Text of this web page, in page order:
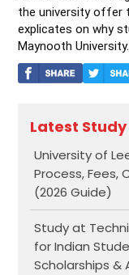
the university offer
explicates on why
Maynooth University.
Latest
University of
Process, Fees,
(2026 Guide)
Study at
for Indian
Scholarships &